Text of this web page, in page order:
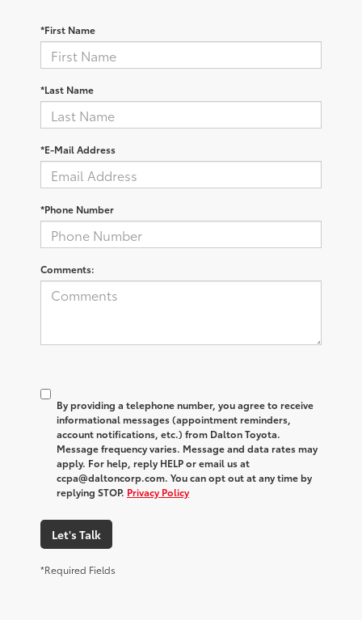
*First Name
*Last Name
*E-Mail Address
*Phone Number
Comments:
By providing a telephone number, you agree to receive
informational messages (appointment reminders,
account notifications, etc.) from Dalton Toyota.
Message frequency varies. Message and data rates may
apply. For help, reply HELP or email us at
ccpa@daltoncorp.com. You can opt out at any time by
replying STOP. Privacy Policy
Let's Talk
*Required Fields